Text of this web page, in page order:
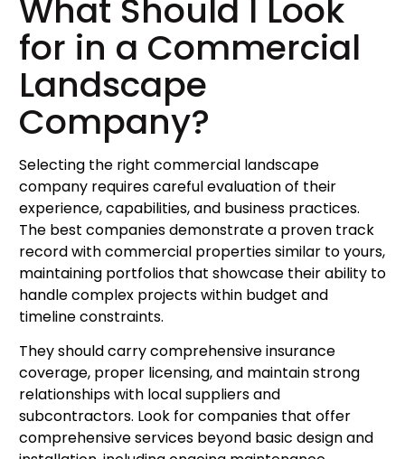
What Should I Look
for in a Commercial
Landscape
Company?
Selecting the right commercial landscape
company requires careful evaluation of their
experience, capabilities, and business practices.
The best companies demonstrate a proven track
record with commercial properties similar to yours,
maintaining portfolios that showcase their ability to
handle complex projects within budget and
timeline constraints.
They should carry comprehensive insurance
coverage, proper licensing, and maintain strong
relationships with local suppliers and
subcontractors. Look for companies that offer
comprehensive services beyond basic design and